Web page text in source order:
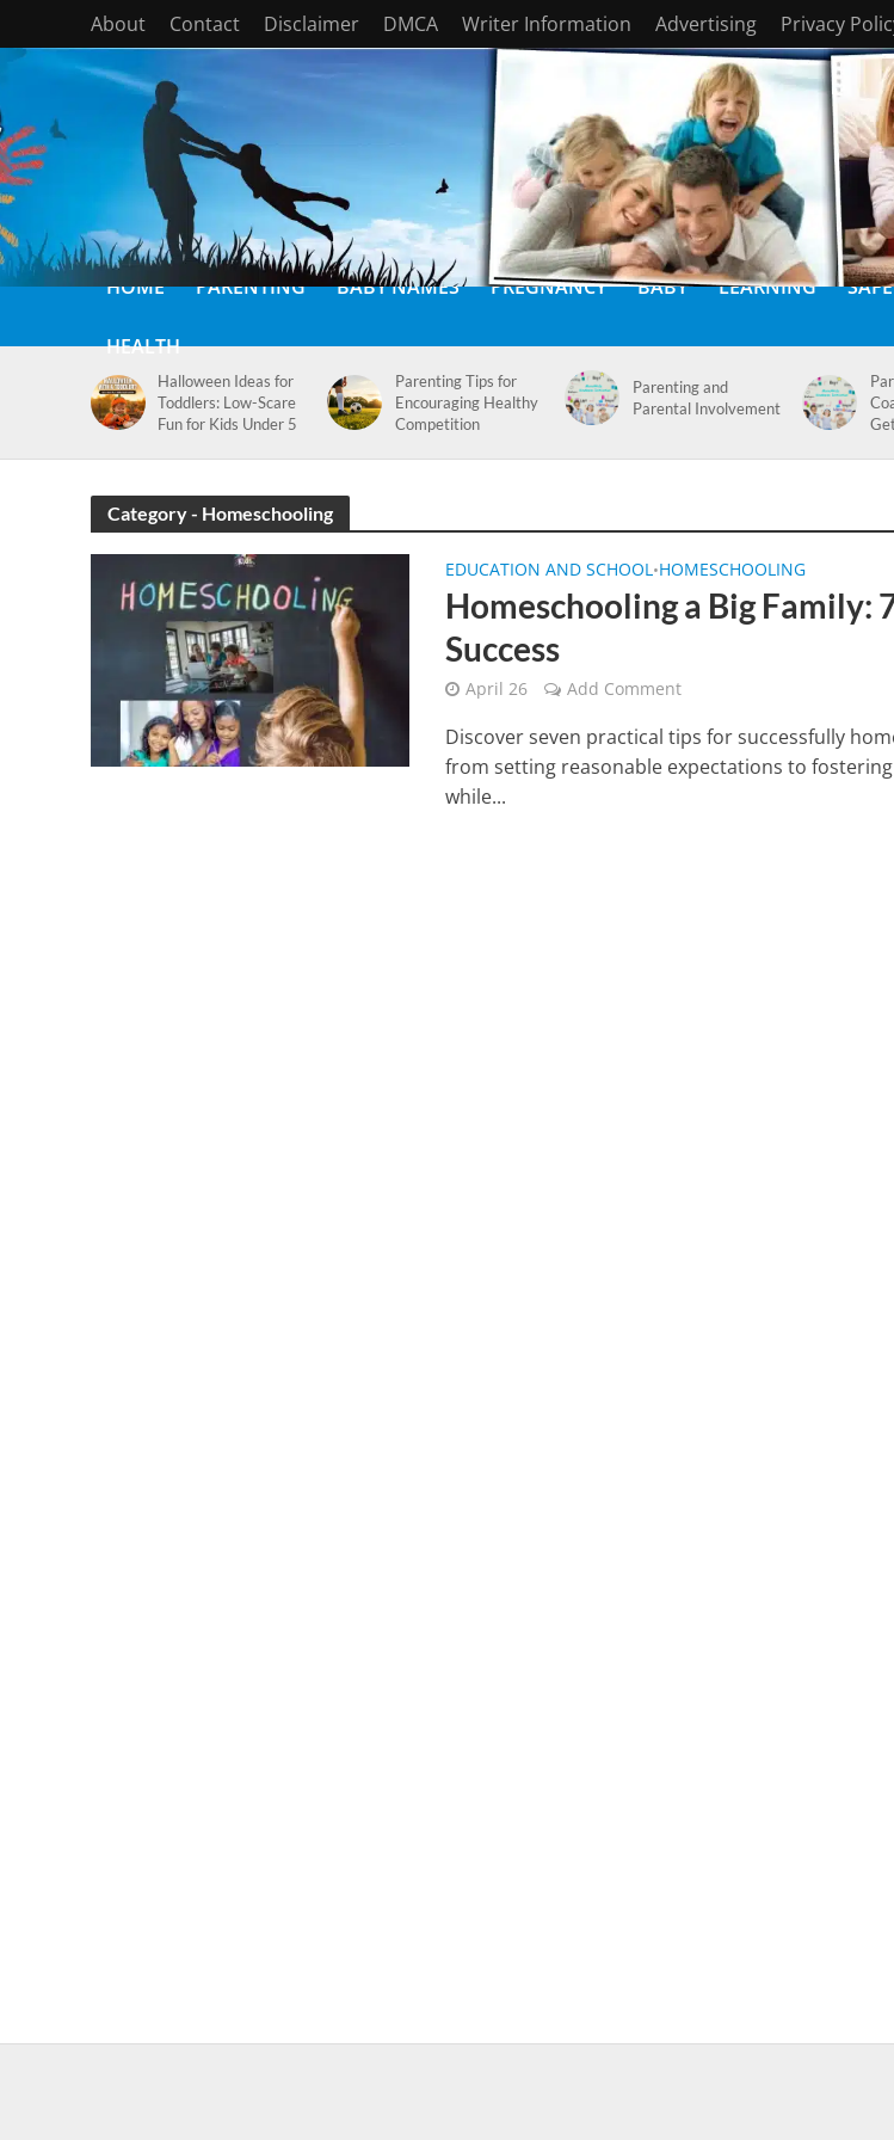
About Contact Disclaimer DMCA Writer Information Advertising Privacy
HOME PARENTING BABY NAMES PREGNANCY BABY LEARNING
HEALTH
Halloween Ideas for
Toddlers: Low-Scare
Fun for Kids Under 5
Parenting Tips for
Encouraging Healthy
Competition
Parenting and
Parental Involvement
Category - Homeschooling
EDUCATION AND SCHOOL•HOMESCHOOLING
Homeschooling a Big Family:
Success
April 26 Add Comment
Discover seven practical tips for successfully
from setting reasonable expectations to
while...